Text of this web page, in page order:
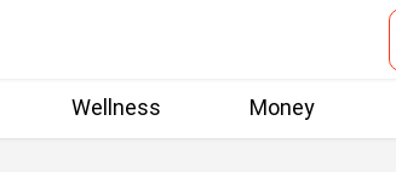
Wellness Money